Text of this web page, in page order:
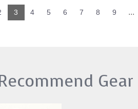
3 4 5 6 7 8 9 ...
Gear